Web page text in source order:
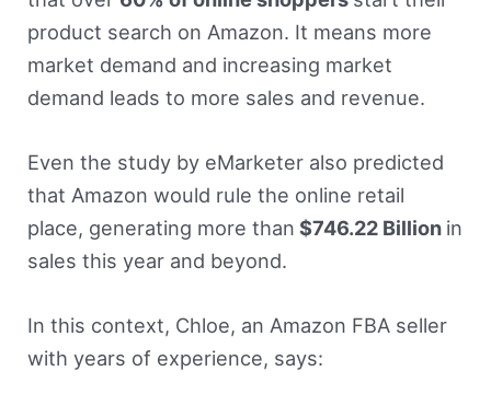
product search on Amazon. It means more
market demand and increasing market
demand leads to more sales and revenue.
Even the study by eMarketer also predicted
that Amazon would rule the online retail
place, generating more than $746.22 Billion in
sales this year and beyond.
In this context, Chloe, an Amazon FBA seller
with years of experience, says: